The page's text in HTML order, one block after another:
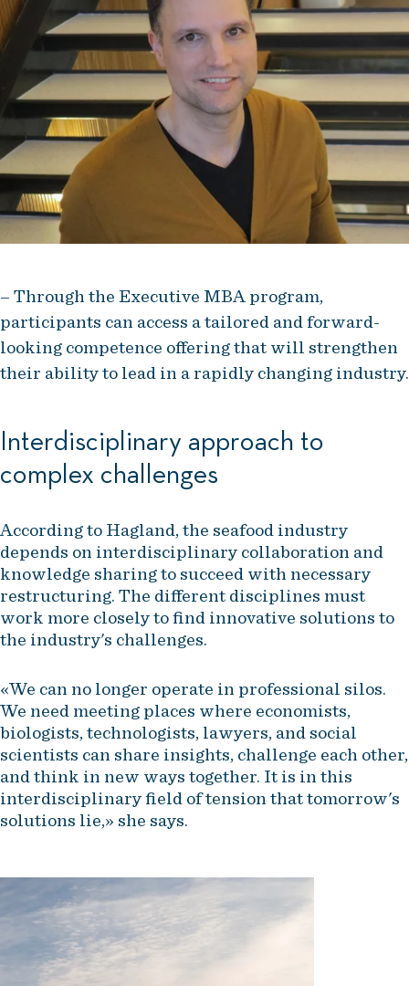
– Through the Executive MBA program,
participants can access a tailored and forward-
looking competence offering that will strengthen
their ability to lead in a rapidly changing industry.
Interdisciplinary approach to
complex challenges
According to Hagland, the seafood industry
depends on interdisciplinary collaboration and
knowledge sharing to succeed with necessary
restructuring. The different disciplines must
work more closely to find innovative solutions to
the industry's challenges.
«We can no longer operate in professional silos.
We need meeting places where economists,
biologists, technologists, lawyers, and social
scientists can share insights, challenge each other,
and think in new ways together. It is in this
interdisciplinary field of tension that tomorrow's
solutions lie,» she says.